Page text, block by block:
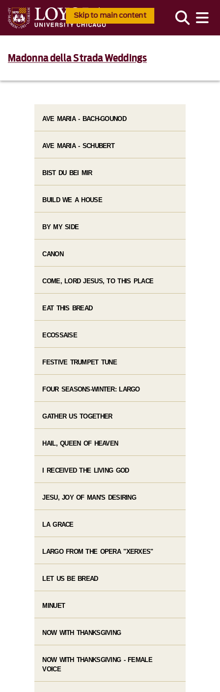
Skip to main content
Madonna della Strada Weddings
AVE MARIA - BACH-GOUNOD
AVE MARIA - SCHUBERT
BIST DU BEI MIR
BUILD WE A HOUSE
BY MY SIDE
CANON
COME, LORD JESUS, TO THIS PLACE
EAT THIS BREAD
ECOSSAISE
FESTIVE TRUMPET TUNE
FOUR SEASONS-WINTER: LARGO
GATHER US TOGETHER
HAIL, QUEEN OF HEAVEN
I RECEIVED THE LIVING GOD
JESU, JOY OF MAN'S DESIRING
LA GRACE
LARGO FROM THE OPERA "XERXES"
LET US BE BREAD
MINUET
NOW WITH THANKSGIVING
NOW WITH THANKSGIVING - FEMALE
VOICE